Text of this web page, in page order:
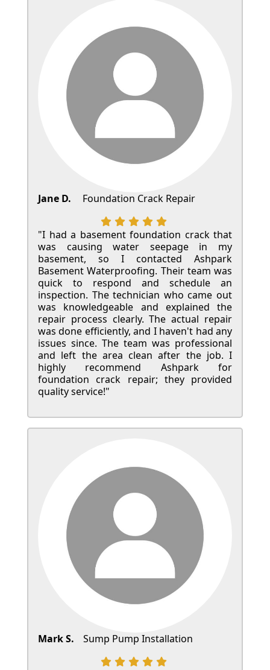
Jane D. Foundation Crack Repair
"I had a basement foundation crack that
was causing water seepage in my
basement, so I contacted Ashpark
Basement Waterproofing. Their team was
quick to respond and schedule an
inspection. The technician who came out
was knowledgeable and explained the
repair process clearly. The actual repair
was done efficiently, and I haven't had any
issues since. The team was professional
and left the area clean after the job. I
highly recommend Ashpark for
foundation crack repair; they provided
quality service!"
Mark S. Sump Pump Installation